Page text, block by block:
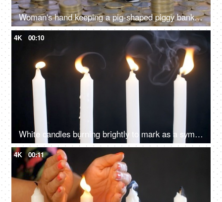
Woman's hand keeping a pig-shaped piggy bank on a stack of coins - monthly savings and investment
4K 00:10
White candles burning brightly to mark as a symbol of peace and harmony
4K 00:11